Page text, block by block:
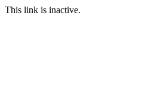
This link is inactive.